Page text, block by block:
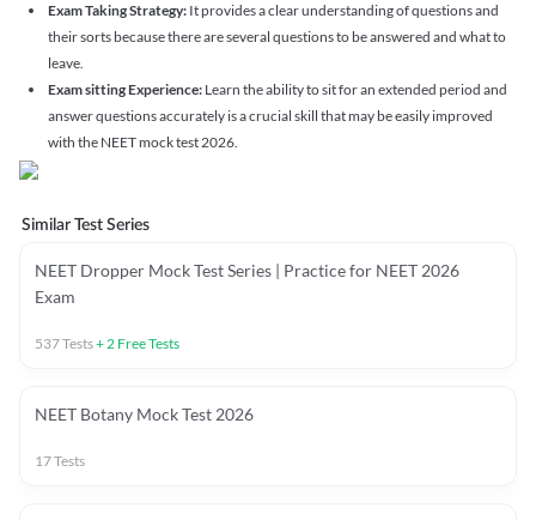
Exam Taking Strategy: It provides a clear understanding of questions and
their sorts because there are several questions to be answered and what to
leave.
Exam sitting Experience: Learn the ability to sit for an extended period and
answer questions accurately is a crucial skill that may be easily improved
with the NEET mock test 2026.
Similar Test Series
NEET Dropper Mock Test Series | Practice for NEET 2026
Exam
537Tests+2 Free Tests
NEET Botany Mock Test 2026
17Tests